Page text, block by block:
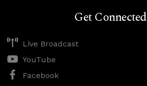
Get Connected
Live Broadcast
YouTube
Facebook